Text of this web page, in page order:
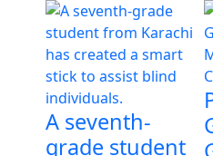
A seventh-
grade student